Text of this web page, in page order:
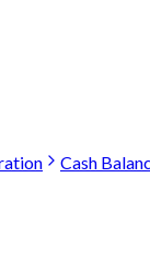
Cash